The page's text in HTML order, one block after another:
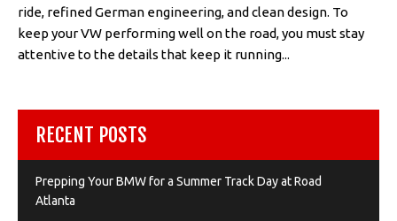
ride, refined German engineering, and clean design. To
keep your VW performing well on the road, you must stay
attentive to the details that keep it running...
RECENT POSTS
Prepping Your BMW for a Summer Track Day at Road
Atlanta